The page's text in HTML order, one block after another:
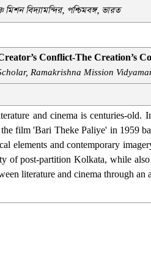
মিশন বিদ্যামন্দির, পশ্চিমবঙ্গ, ভারত
Conflict-The Creation’s
Ramakrishna Mission
and cinema is centuries-
film 'Bari Theke Paliye' in 1959
elements and contemporary
of post-partition Kolkata, while
literature and cinema through